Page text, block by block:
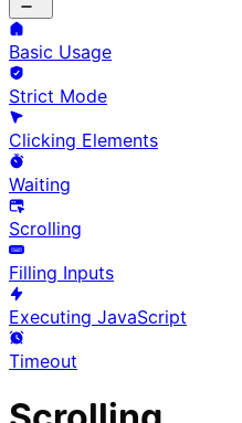
Basic Usage
Strict Mode
Clicking Elements
Waiting
Scrolling
Filling Inputs
Executing JavaScript
Timeout